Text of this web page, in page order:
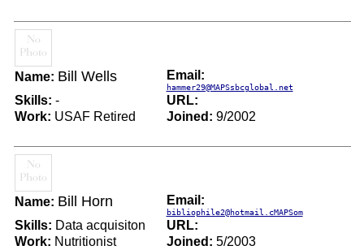
Name: Bill Wells Email:
hammer29@MAPSsbcglobal.net
Skills: -
URL:
Work: USAF Retired Joined: 9/2002
Name: Bill Horn Email:
bibliophile2@hotmail.cMAPSom
Skills: Data acquisiton
URL:
Work: Nutritionist Joined: 5/2003